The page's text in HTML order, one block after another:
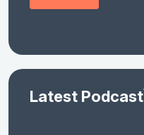
Latest Podcast